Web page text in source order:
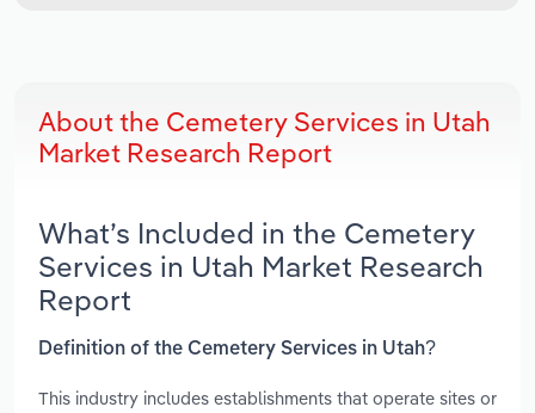
About the Cemetery Services in Utah
Market Research Report
What’s Included in the Cemetery
Services in Utah Market Research
Report
Definition of the Cemetery Services in Utah?
This industry includes establishments that operate sites or